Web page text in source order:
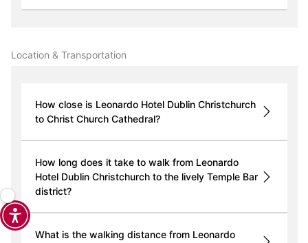
Location & Transportation
How close is Leonardo Hotel Dublin Christchurch
to Christ Church Cathedral?
How long does it take to walk from Leonardo
Hotel Dublin Christchurch to the lively Temple Bar
district?
What is the walking distance from Leonardo